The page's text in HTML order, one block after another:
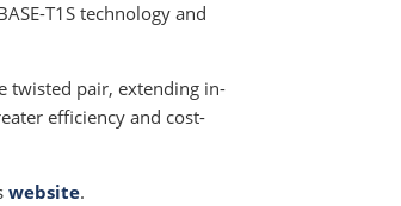
T1S technology and
twisted pair, extending in-
efficiency and cost-
website.